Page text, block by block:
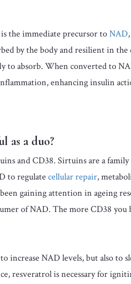
the immediate precursor toNAD
by the body and resilient in
to absorb. When converted to
enhancing insulin
as a duo?
and CD38. Sirtuins are a
to regulate cellular repair,
gaining attention in ageing
of NAD. The more CD38
increase NAD levels, but also to
resveratrol is necessary for